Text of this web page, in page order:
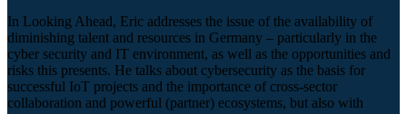
In Looking Ahead, Eric addresses the issue of the availability of
diminishing talent and resources in Germany – particularly in the
cyber security and IT environment, as well as the opportunities and
risks this presents. He talks about cybersecurity as the basis for
successful IoT projects and the importance of cross-sector
collaboration and powerful (partner) ecosystems, but also with